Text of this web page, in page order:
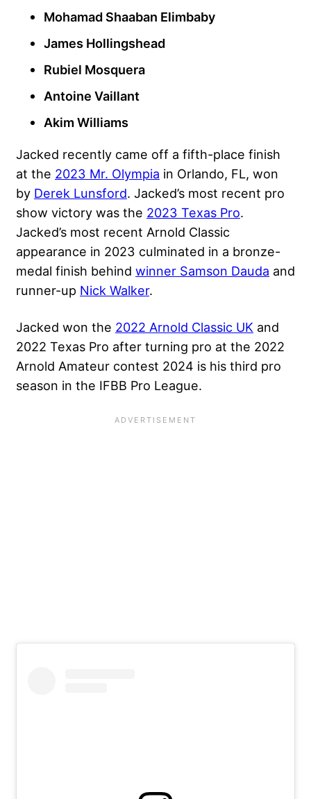
Mohamad Shaaban Elimbaby
James Hollingshead
Rubiel Mosquera
Antoine Vaillant
Akim Williams
Jacked recently came off a fifth-place finish
at the 2023 Mr. Olympia in Orlando, FL, won
by Derek Lunsford. Jacked’s most recent pro
show victory was the 2023 Texas Pro.
Jacked’s most recent Arnold Classic
appearance in 2023 culminated in a bronze-
medal finish behind winner Samson Dauda and
runner-up Nick Walker.
Jacked won the 2022 Arnold Classic UK and
2022 Texas Pro after turning pro at the 2022
Arnold Amateur contest 2024 is his third pro
season in the IFBB Pro League.